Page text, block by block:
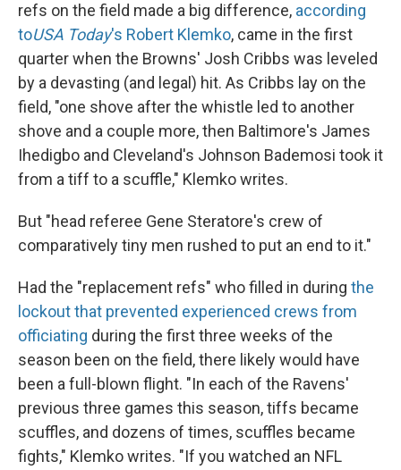
refs on the field made a big difference, according
toUSA Today's Robert Klemko, came in the first
quarter when the Browns' Josh Cribbs was leveled
by a devasting (and legal) hit. As Cribbs lay on the
field, "one shove after the whistle led to another
shove and a couple more, then Baltimore's James
Ihedigbo and Cleveland's Johnson Bademosi took it
from a tiff to a scuffle," Klemko writes.
But "head referee Gene Steratore's crew of
comparatively tiny men rushed to put an end to it."
Had the "replacement refs" who filled in during the
lockout that prevented experienced crews from
officiating during the first three weeks of the
season been on the field, there likely would have
been a full-blown flight. "In each of the Ravens'
previous three games this season, tiffs became
scuffles, and dozens of times, scuffles became
fights," Klemko writes. "If you watched an NFL